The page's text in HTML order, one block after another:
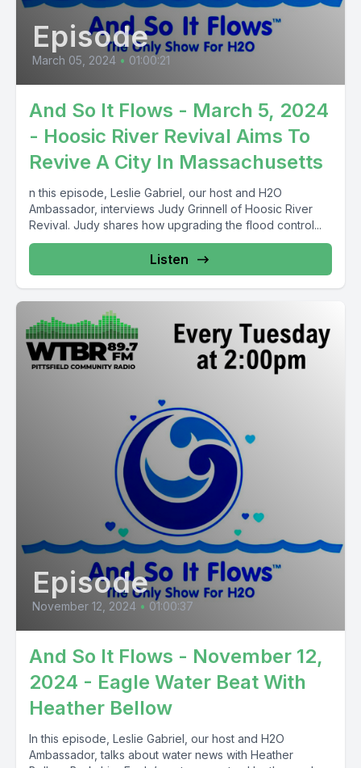
Episode
March 05, 2024 • 01:00:21
And So It Flows - March 5, 2024
- Hoosic River Revival Aims To
Revive A City In Massachusetts
n this episode, Leslie Gabriel, our host and H2O
Ambassador, interviews Judy Grinnell of Hoosic River
Revival. Judy shares how upgrading the flood control...
Listen
Episode
November 12, 2024 • 01:00:37
And So It Flows - November 12,
2024 - Eagle Water Beat With
Heather Bellow
In this episode, Leslie Gabriel, our host and H2O
Ambassador, talks about water news with Heather